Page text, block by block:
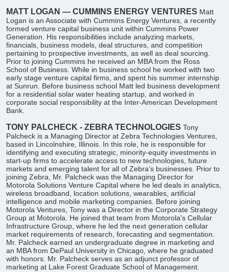
​MATT LOGAN — CUMMINS ENERGY VENTURES Matt
Logan is an Associate with Cummins Energy Ventures, a recently
formed venture capital business unit within Cummins Power
Generation. His responsibilities include analyzing markets,
financials, business models, deal structures, and competition
pertaining to prospective investments, as well as deal sourcing.
Prior to joining Cummins he received an MBA from the Ross
School of Business. While in business school he worked with two
early stage venture capital firms, and spent his summer internship
at Sunrun. Before business school Matt led business development
for a residential solar water heating startup, and worked in
corporate social responsibility at the Inter-American Development
Bank.
TONY PALCHECK - ZEBRA TECHNOLOGIES Tony
Palcheck is a Managing Director at Zebra Technologies Ventures,
based in Lincolnshire, Illinois. In this role, he is responsible for
identifying and executing strategic, minority-equity investments in
start-up firms to accelerate access to new technologies, future
markets and emerging talent for all of Zebra’s businesses. Prior to
joining Zebra, Mr. Palcheck was the Managing Director for
Motorola Solutions Venture Capital where he led deals in analytics,
wireless broadband, location solutions, wearables, artificial
intelligence and mobile marketing companies. Before joining
Motorola Ventures, Tony was a Director in the Corporate Strategy
Group at Motorola. He joined that team from Motorola's Cellular
Infrastructure Group, where he led the next generation cellular
market requirements of research, forecasting and segmentation.
Mr. Palcheck earned an undergraduate degree in marketing and
an MBA from DePaul University in Chicago, where he graduated
with honors. Mr. Palcheck serves as an adjunct professor of
marketing at Lake Forest Graduate School of Management.